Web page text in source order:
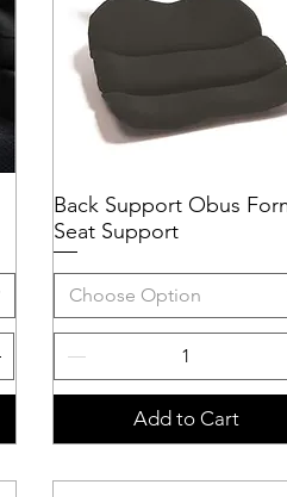
Quick View
Back Support Obus
Seat Support
Choose Option
Add to Cart